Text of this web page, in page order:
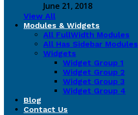
June 21, 2018
View All
Modules & Widgets
All FullWidth Modules
All Has Sidebar Modules
Widgets
Widget Group 1
Widget Group 2
Widget Group 3
Widget Group 4
Blog
Contact Us